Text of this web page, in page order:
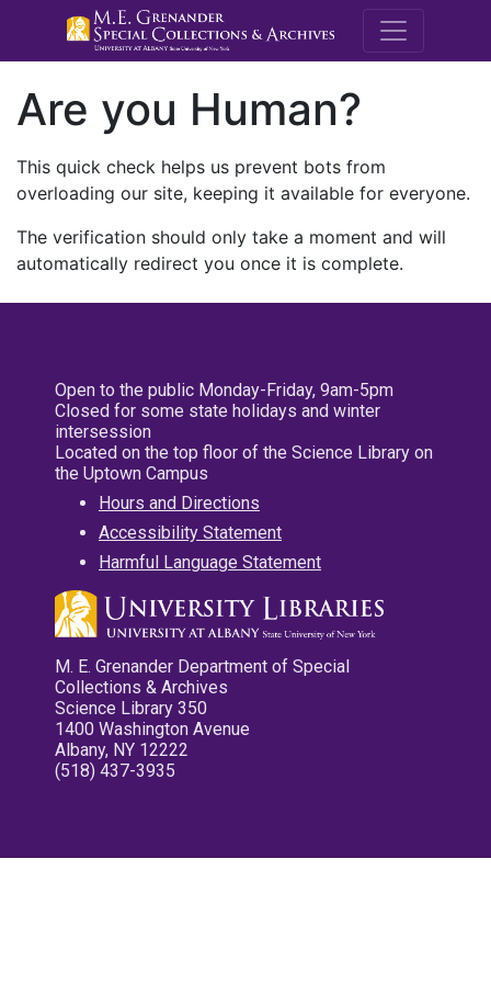
M.E.
Are you Human?
This quick check helps us prevent bots from
overloading our site, keeping it available for everyone.
The verification should only take a moment and will
automatically redirect you once it is complete.
Open to the public Monday-Friday, 9am-5pm
Closed for some state holidays and winter
intersession
Located on the top floor of the Science Library on
the Uptown Campus
Hours and Directions
Accessibility Statement
Harmful Language Statement
M. E. Grenander Department of Special
Collections & Archives
Science Library 350
1400 Washington Avenue
Albany, NY 12222
(518) 437-3935